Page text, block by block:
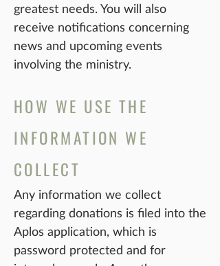
greatest needs. You will also
receive notifications concerning
news and upcoming events
involving the ministry.
HOW WE USE THE
INFORMATION WE
COLLECT
Any information we collect
regarding donations is filed into the
Aplos application, which is
password protected and for